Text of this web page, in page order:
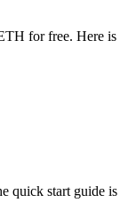
for free. Here is
quick start guide is